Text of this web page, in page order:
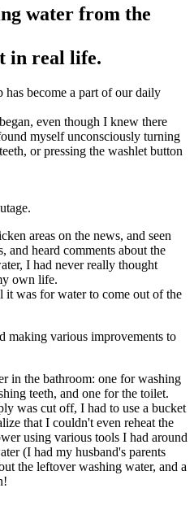
water from the
in real life.
become a part of our daily
even though I knew there
myself unconsciously turning
or pressing the washlet button
areas on the news, and seen
and heard comments about the
I had never really thought
own life.
it was for water to come out of the
making various improvements to
in the bathroom: one for washing
teeth, and one for the toilet.
was cut off, I had to use a bucket
that I couldn't even reheat the
using various tools I had around
(I had my husband's parents
the leftover washing water, and a